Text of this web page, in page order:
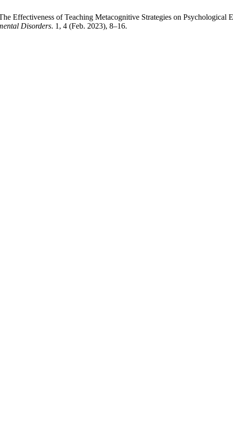
Effectiveness of Teaching Metacognitive Strategies on
Disorders. 1, 4 (Feb. 2023), 8–16.